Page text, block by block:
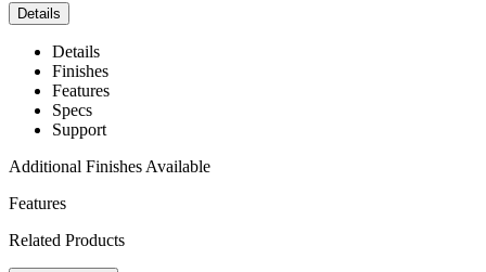
Details
Details
Finishes
Features
Specs
Support
Additional Finishes Available
Features
Related Products